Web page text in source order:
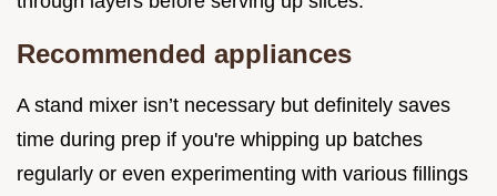
Recommended appliances
A stand mixer isn’t necessary but definitely saves
time during prep if you're whipping up batches
regularly or even experimenting with various fillings